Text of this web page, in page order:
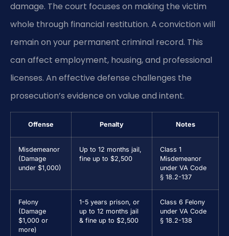
damage. The court focuses on making the victim
whole through financial restitution. A conviction will
remain on your permanent criminal record. This
can affect employment, housing, and professional
licenses. An effective defense challenges the
prosecution’s evidence on value and intent.
Offense Penalty Notes
Misdemeanor
(Damage
under $1,000)
Up to 12 months jail,
fine up to $2,500
Class 1
Misdemeanor
under VA Code
§ 18.2-137
Felony
(Damage
$1,000 or
more)
1-5 years prison, or
up to 12 months jail
& fine up to $2,500
Class 6 Felony
under VA Code
§ 18.2-138